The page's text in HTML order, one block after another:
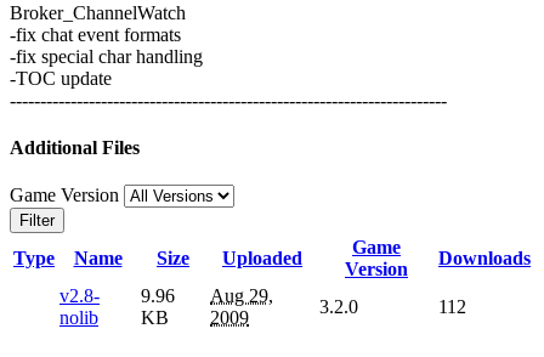
Broker_ChannelWatch
-fix chat event formats
-fix special char handling
-TOC update
------------------------------------------------------------------------
Additional Files
Game Version
Filter
Type Name Size Uploaded
Game
Version
Downloads
v2.8-
nolib
9.96
KB
Aug 29,
2009
3.2.0 112